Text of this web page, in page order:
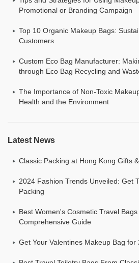
Promotional or Branding Campaign
Top 10 Organic Makeup Bags:
Customers
Custom Eco Bag Manufacturer:
through Eco Bag Recycling and
The Importance of Non-Toxic
Health and the Environment
Latest News
Classic Packing at Hong Kong Gifts
2024 Fashion Trends Unveiled: Get
Packing
Best Women's Cosmetic Travel
Comprehensive Guide
Get Your Valentines Makeup Bag for